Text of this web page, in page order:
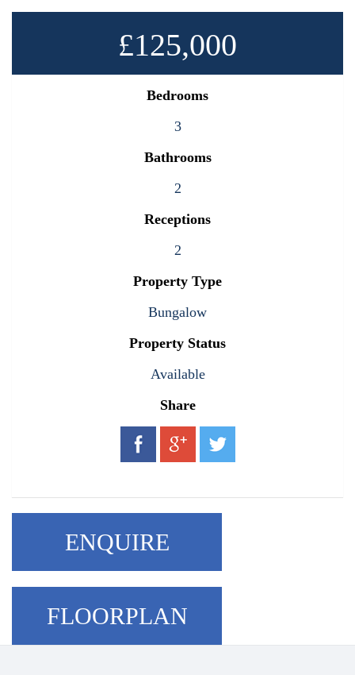
£125,000
Bedrooms
3
Bathrooms
2
Receptions
2
Property Type
Bungalow
Property Status
Available
Share
ENQUIRE
FLOORPLAN